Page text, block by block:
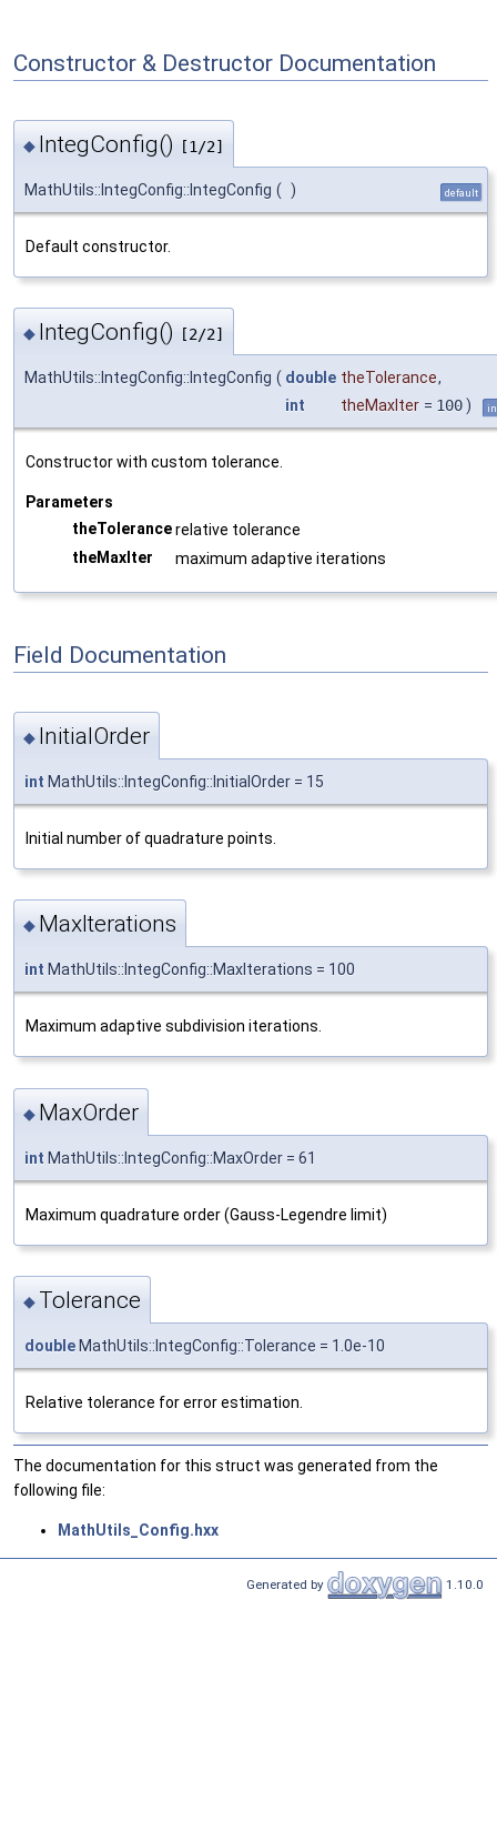
Constructor & Destructor Documentation
◆ IntegConfig() [1/2]
MathUtils::IntegConfig::IntegConfig ( ) default
Default constructor.
◆ IntegConfig() [2/2]
MathUtils::IntegConfig::IntegConfig ( double theTolerance,
int
theMaxIter = 100 )
Constructor with custom tolerance.
Parameters
theTolerancerelative tolerance
theMaxIter
maximum adaptive iterations
Field Documentation
◆ InitialOrder
int MathUtils::IntegConfig::InitialOrder = 15
Initial number of quadrature points.
◆ MaxIterations
int MathUtils::IntegConfig::MaxIterations = 100
Maximum adaptive subdivision iterations.
◆ MaxOrder
int MathUtils::IntegConfig::MaxOrder = 61
Maximum quadrature order (Gauss-Legendre limit)
◆ Tolerance
double MathUtils::IntegConfig::Tolerance = 1.0e-10
Relative tolerance for error estimation.
The documentation for this struct was generated from the
following file:
MathUtils_Config.hxx
Generated by 1.10.0